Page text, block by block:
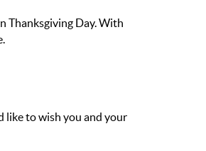
Thanksgiving Day. With
like to wish you and your